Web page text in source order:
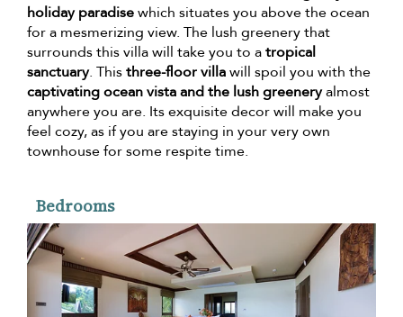
holiday paradisewhich situates you above the ocean
for a mesmerizing view. The lush greenery that
surrounds this villa will take you to atropical
sanctuary. Thisthree-floor villawill spoil you with the
captivating ocean vista and the lush greeneryalmost
anywhere you are. Its exquisite decor will make you
feel cozy, as if you are staying in your very own
townhouse for some respite time.
Bedrooms